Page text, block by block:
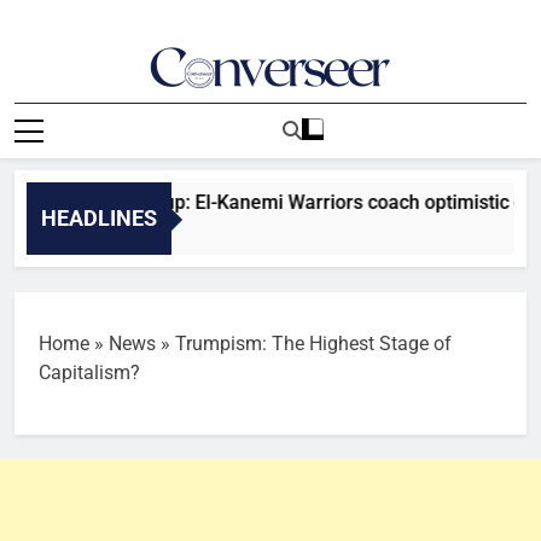
Converseer
News, Analysis And Opinions
HEADLINES
Cup: El-Kanemi Warriors coach optimistic of
Home » News » Trumpism: The Highest Stage of
Capitalism?